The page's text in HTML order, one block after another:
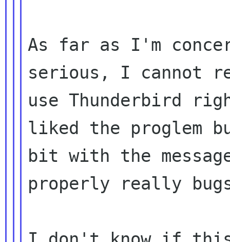
As far as I'm
serious, I cannot
use Thunderbird
liked the proglem
bit with the
properly really